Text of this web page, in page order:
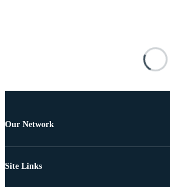
Our Network
Site Links